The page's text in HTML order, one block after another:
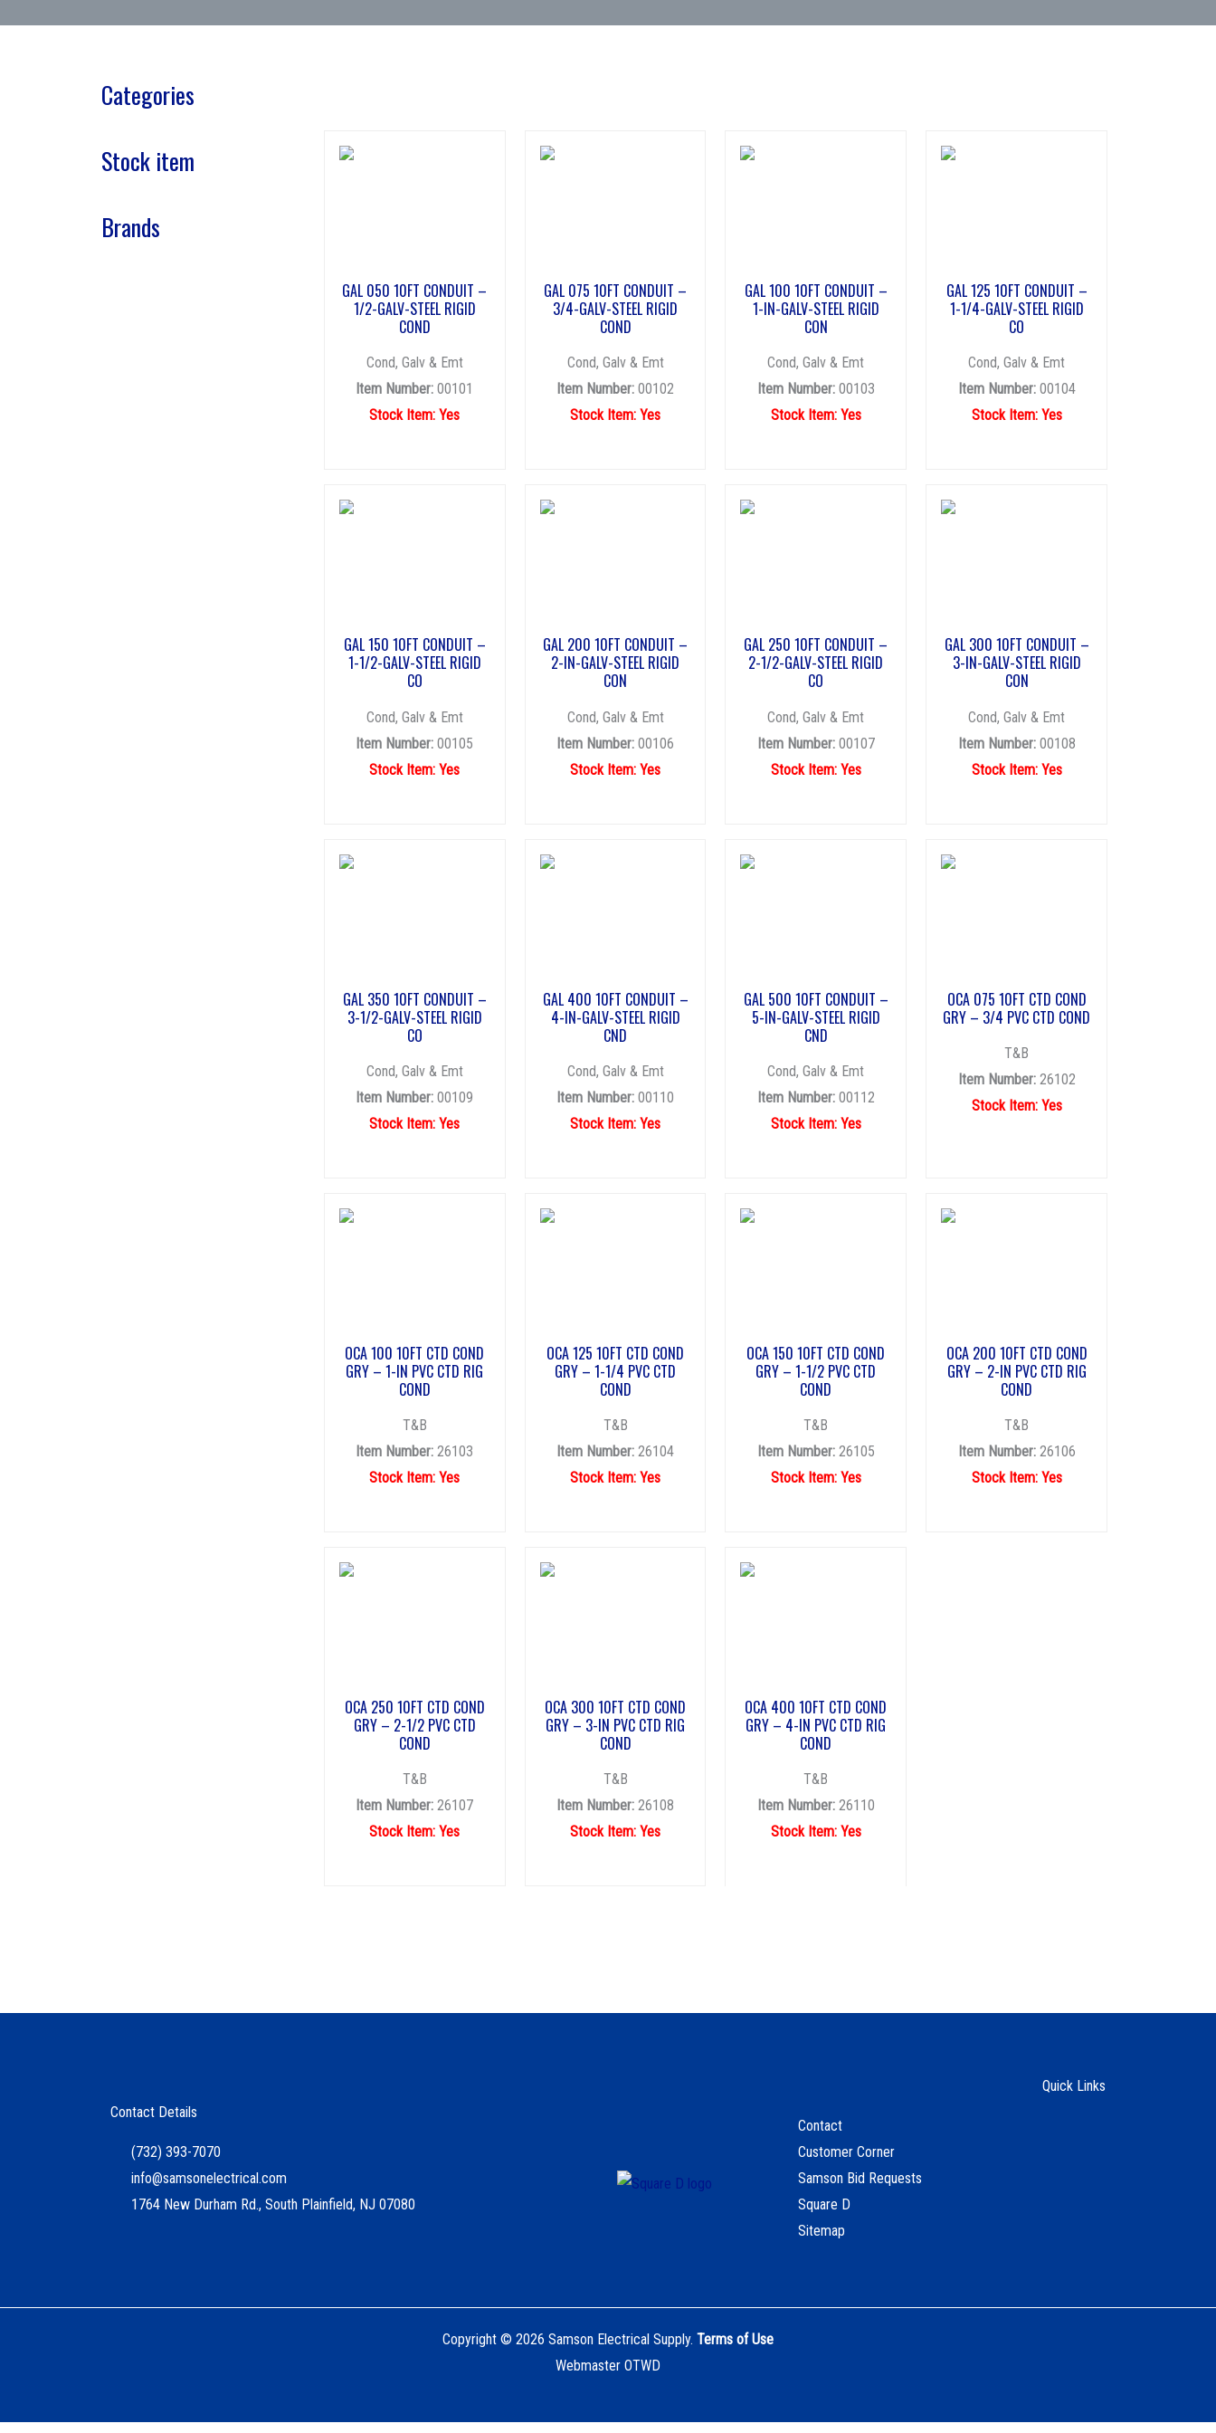
Categories
Stock item
Brands
GAL 050 10FT CONDUIT –
1/2-GALV-STEEL RIGID
COND
Cond, Galv & Emt
Item Number: 00101
Stock Item: Yes
GAL 075 10FT CONDUIT –
3/4-GALV-STEEL RIGID
COND
Cond, Galv & Emt
Item Number: 00102
Stock Item: Yes
GAL 100 10FT CONDUIT –
1-IN-GALV-STEEL RIGID
CON
Cond, Galv & Emt
Item Number:00103
Stock Item: Yes
GAL 125 10FT CONDUIT –
1-1/4-GALV-STEEL RIGID
CO
Cond, Galv & Emt
Item Number:00104
Stock Item: Yes
GAL 150 10FT CONDUIT –
1-1/2-GALV-STEEL RIGID
CO
Cond, Galv & Emt
Item Number: 00105
Stock Item: Yes
GAL 200 10FT CONDUIT –
2-IN-GALV-STEEL RIGID
CON
Cond, Galv & Emt
Item Number: 00106
Stock Item: Yes
GAL 250 10FT CONDUIT –
2-1/2-GALV-STEEL RIGID
CO
Cond, Galv & Emt
Item Number:00107
Stock Item: Yes
GAL 300 10FT CONDUIT –
3-IN-GALV-STEEL RIGID
CON
Cond, Galv & Emt
Item Number:00108
Stock Item: Yes
GAL 350 10FT CONDUIT –
3-1/2-GALV-STEEL RIGID
CO
Cond, Galv & Emt
Item Number: 00109
Stock Item: Yes
GAL 400 10FT CONDUIT –
4-IN-GALV-STEEL RIGID
CND
Cond, Galv & Emt
Item Number: 00110
Stock Item: Yes
GAL 500 10FT CONDUIT –
5-IN-GALV-STEEL RIGID
CND
Cond, Galv & Emt
Item Number:00112
Stock Item: Yes
OCA 075 10FT CTD COND
GRY – 3/4 PVC CTD COND
T&B
Item Number:26102
Stock Item: Yes
OCA 100 10FT CTD COND
GRY – 1-IN PVC CTD RIG
COND
T&B
Item Number: 26103
Stock Item: Yes
OCA 125 10FT CTD COND
GRY – 1-1/4 PVC CTD
COND
T&B
Item Number: 26104
Stock Item: Yes
OCA 150 10FT CTD COND
GRY – 1-1/2 PVC CTD
COND
T&B
Item Number:26105
Stock Item: Yes
OCA 200 10FT CTD COND
GRY – 2-IN PVC CTD RIG
COND
T&B
Item Number:26106
Stock Item: Yes
OCA 250 10FT CTD COND
GRY – 2-1/2 PVC CTD
COND
T&B
Item Number: 26107
Stock Item: Yes
OCA 300 10FT CTD COND
GRY – 3-IN PVC CTD RIG
COND
T&B
Item Number: 26108
Stock Item: Yes
OCA 400 10FT CTD COND
GRY – 4-IN PVC CTD RIG
COND
T&B
Item Number:26110
Stock Item: Yes
Contact Details
(732) 393-7070
info@samsonelectrical.com
1764 New Durham Rd., South Plainfield, NJ 07080
Quick Links
Contact
Customer Corner
Samson Bid Requests
Square D
Sitemap
Copyright © 2026 Samson Electrical Supply. Terms of Use
Webmaster OTWD